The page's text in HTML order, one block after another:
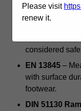
BS 7976
method for
Pendulum
considered
EN 13845 –
with surface
footwear.
DIN 51130
Please visit
renew it.